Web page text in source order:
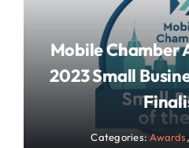
Mobile Chamber
2023 Small
Categories:Awards